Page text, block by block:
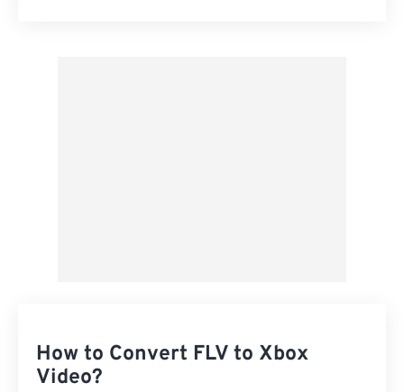
How to Convert FLV to Xbox
Video?